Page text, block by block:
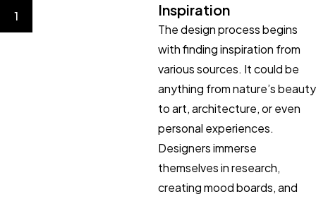
1 Inspiration
The design process begins
with finding inspiration from
various sources. It could be
anything from nature’s beauty
to art, architecture, or even
personal experiences.
Designers immerse
themselves in research,
creating mood boards, and